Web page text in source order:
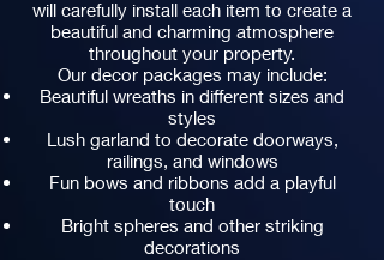
will carefully install each item to create a
beautiful and charming atmosphere
throughout your property.
Our decor packages may include:
Beautiful wreaths in different sizes and
styles
Lush garland to decorate doorways,
railings, and windows
Fun bows and ribbons add a playful
touch
Bright spheres and other striking
decorations